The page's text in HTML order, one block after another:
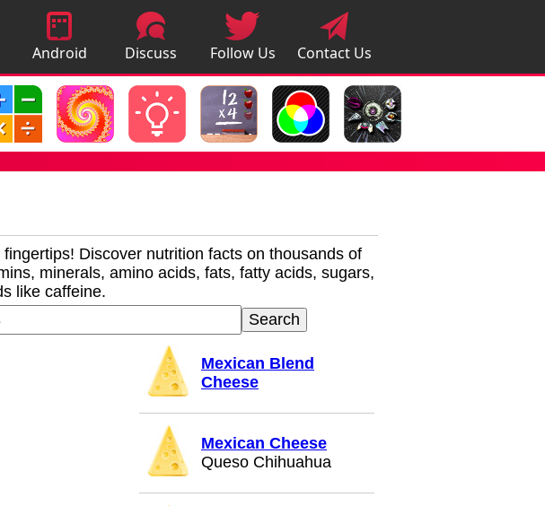
Android
Apps
Discuss
Apps
Follow Us Contact Us
Discover nutrition facts on thousands of
minerals, amino acids, fats, fatty acids, sugars,
like caffeine.
Mexican Blend
Cheese
Mexican Cheese
Queso Chihuahua